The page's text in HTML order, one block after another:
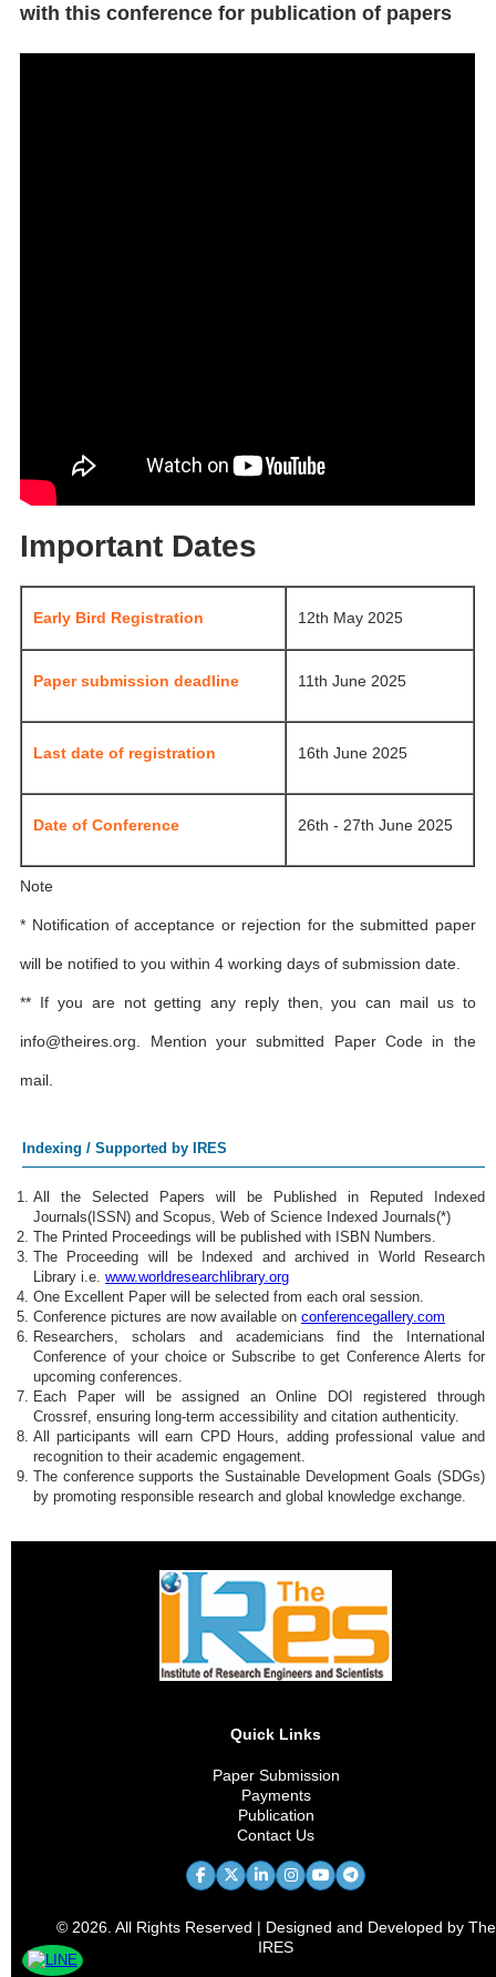
with this conference for publication of papers
Important Dates
Early Bird Registration 12th May 2025
Paper submission deadline 11th June 2025
Last date of registration 16th June 2025
Date of Conference 26th - 27th June 2025
Note
* Notification of acceptance or rejection for the submitted paper
will be notified to you within 4 working days of submission date.
** If you are not getting any reply then, you can mail us to
info@theires.org. Mention your submitted Paper Code in the
mail.
Indexing / Supported by IRES
All the Selected Papers will be Published in Reputed Indexed
Journals(ISSN) and Scopus, Web of Science Indexed Journals(*)
The Printed Proceedings will be published with ISBN Numbers.
The Proceeding will be Indexed and archived in World Research
Library i.e. www.worldresearchlibrary.org
One Excellent Paper will be selected from each oral session.
Conference pictures are now available on conferencegallery.com
Researchers, scholars and academicians find the International
Conference of your choice or Subscribe to get Conference Alerts for
upcoming conferences.
Each Paper will be assigned an Online DOI registered through
Crossref, ensuring long-term accessibility and citation authenticity.
All participants will earn CPD Hours, adding professional value and
recognition to their academic engagement.
The conference supports the Sustainable Development Goals (SDGs)
by promoting responsible research and global knowledge exchange.
Quick Links
Paper Submission
Payments
Publication
Contact Us
© 2026. All Rights Reserved | Designed and Developed by The
IRES